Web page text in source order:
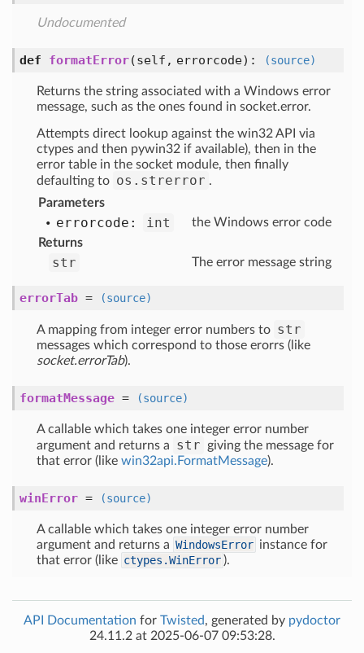
Undocumented
def formatError(self, errorcode) : (source)
Returns the string associated with a Windows error
message, such as the ones found in socket.error.
Attempts direct lookup against the win32 API via
ctypes and then pywin32 if available), then in the
error table in the socket module, then finally
defaulting to os.strerror .
Parameters
errorcode: int
the Windows error code
Returns
str The error message string
errorTab = (source)
A mapping from integer error numbers to str
messages which correspond to those erorrs (like
socket.errorTab).
formatMessage = (source)
A callable which takes one integer error number
argument and returns a
str
giving the message for
that error (like win32api.FormatMessage).
winError = (source)
A callable which takes one integer error number
argument and returns a WindowsError instance for
that error (like ctypes.WinError ).
API Documentation for Twisted, generated by pydoctor
24.11.2 at 2025-06-07 09:53:28.